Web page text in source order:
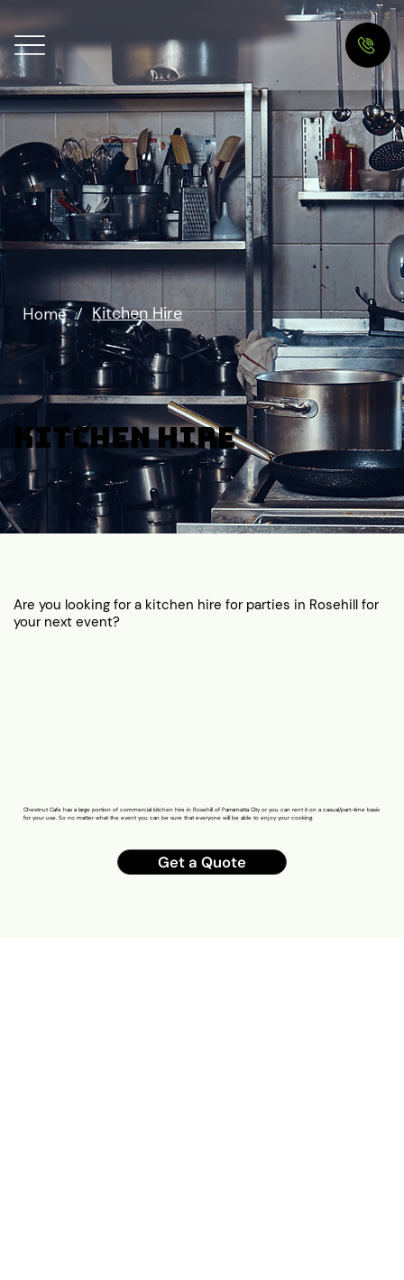
Are you looking for a kitchen hire for parties in Rosehill for
your next event?
Chestnut Cafe has a large portion of commercial kitchen hire in Rosehill of Parramatta City or you can rent it on a casual/part-time basis
for your use. So no matter what the event you can be sure that everyone will be able to enjoy your cooking.
Get a Quote
Kitchen Hire
Home / Kitchen Hire